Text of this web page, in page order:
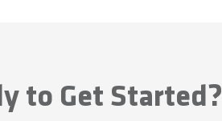
to Get Started?